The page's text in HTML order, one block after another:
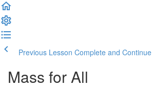
Previous Lesson Complete and Continue
Mass for All